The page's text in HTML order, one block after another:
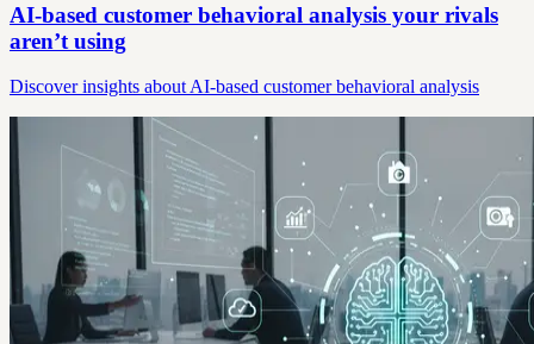
AI-based customer behavioral analysis your rivals
aren’t using
Discover insights about AI-based customer behavioral analysis